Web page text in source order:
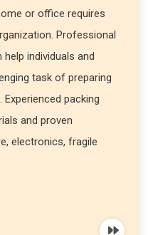
or office requires
Professional
individuals and
task of preparing
packing
and proven
electronics, fragile